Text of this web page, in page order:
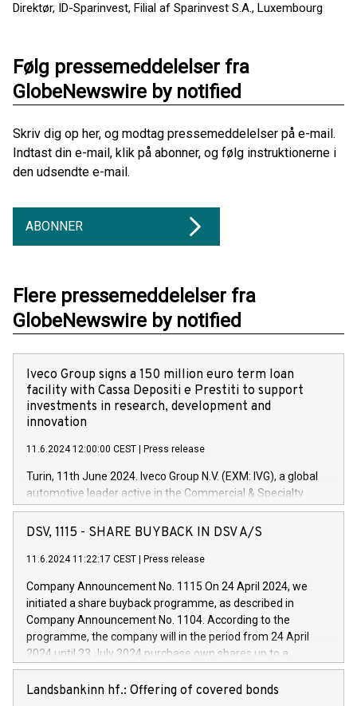
Direktør, ID-Sparinvest, Filial af Sparinvest S.A., Luxembourg
Følg pressemeddelelser fra
GlobeNewswire by notified
Skriv dig op her, og modtag pressemeddelelser på e-mail.
Indtast din e-mail, klik på abonner, og følg instruktionerne i
den udsendte e-mail.
ABONNER
Flere pressemeddelelser fra
GlobeNewswire by notified
Iveco Group signs a 150 million euro term loan
facility with Cassa Depositi e Prestiti to support
investments in research, development and
innovation
11.6.2024 12:00:00 CEST Press release
Turin, 11th June 2024. Iveco Group N.V. (EXM: IVG), a global
automotive leader active in the Commercial & Specialty
Vehicles, Powertrain and related Financial Services arenas,
has successfully signed a term loan facility of 150 million
new projects in Italy dedicated to research, development and
by CDP, Iveco Group will develop innovative technologies and
architectures in the field of electric propulsion and further
develop solutions for autonomous driving, digitalisation and
vehicle connectivity aimed at increasing efficiency, safety,
driving comfort and productivity. The financed investments,
Iveco Group in Italy by the end of 2025. Iveco Group N.V.
DSV, 1115 - SHARE BUYBACK IN DSV A/S
11.6.2024 11:22:17 CEST Press release
Company Announcement No. 1115 On 24 April 2024, we
initiated a share buyback programme, as described in
Company Announcement No. 1104. According to the
programme, the company will in the period from 24 April
2024 until 23 July 2024 purchase own shares up to a
maximum value of DKK 1,000 million, and no more than
1,700,000 shares, corresponding to 0.79% of the share
Landsbankinn hf.: Offering of covered bonds